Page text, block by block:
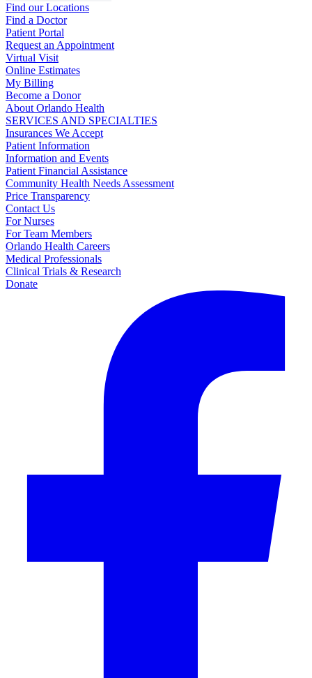
Find our Locations
Find a Doctor
Patient Portal
Request an Appointment
Virtual Visit
Online Estimates
My Billing
Become a Donor
About Orlando Health
SERVICES AND SPECIALTIES
Insurances We Accept
Patient Information
Information and Events
Patient Financial Assistance
Community Health Needs Assessment
Price Transparency
Contact Us
For Nurses
For Team Members
Orlando Health Careers
Medical Professionals
Clinical Trials & Research
Donate